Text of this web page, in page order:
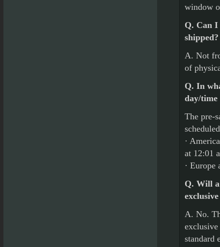
window
Q. Can I
shipped?
A. Not
of
Q. In
day/time
The pre-
·
at 12:01
·
Q. Will
A. No.
standard